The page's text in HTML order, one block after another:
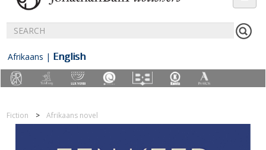
Afrikaans | English
Fiction Afrikaans novel